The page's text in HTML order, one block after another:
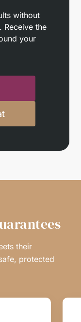
without
Receive the
your
their
protected